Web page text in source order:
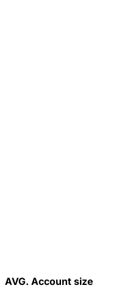
AVG. Account size